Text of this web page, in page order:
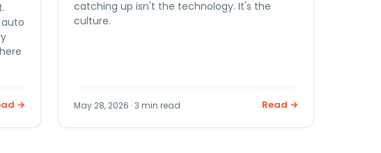
→
catching up isn't the technology. It's the
culture.
May 28, 2026 · 3 min read Read →